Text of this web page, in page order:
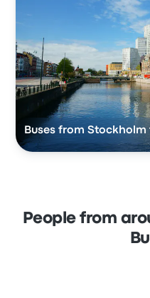
Buses from Stockholm
People from